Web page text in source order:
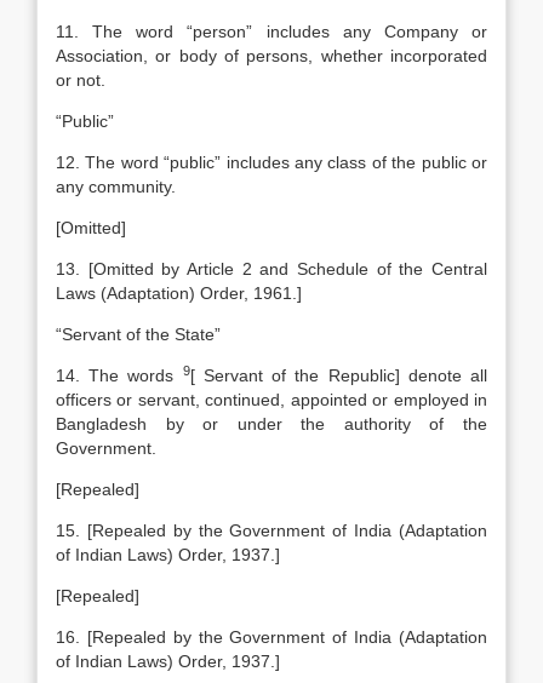
11. The word “person” includes any Company or
Association, or body of persons, whether incorporated
or not.
“Public”
12. The word “public” includes any class of the public or
any community.
[Omitted]
13. [Omitted by Article 2 and Schedule of the Central
Laws (Adaptation) Order, 1961.]
“Servant of the State”
14. The words 9[ Servant of the Republic] denote all
officers or servant, continued, appointed or employed in
Bangladesh by or under the authority of the
Government.
[Repealed]
15. [Repealed by the Government of India (Adaptation
of Indian Laws) Order, 1937.]
[Repealed]
16. [Repealed by the Government of India (Adaptation
of Indian Laws) Order, 1937.]